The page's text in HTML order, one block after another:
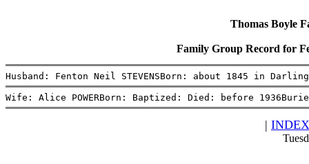
Thomas Boyle
Family Group Record for
Husband: Fenton Neil STEVENSBorn: about 1845 in
Wife: Alice POWERBorn: Baptized: Died: before
| INDEX